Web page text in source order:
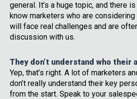
general. It’s a huge topic, and there
know marketers who are
will face real challenges and are
discussion with us.
They don’t understand who their
Yep, that’s right. A lot of marketers
don’t really understand their key
from the start. Speak to your